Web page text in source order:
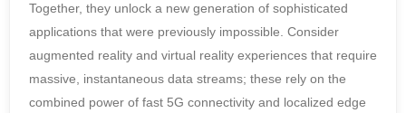
Together, they unlock a new generation of sophisticated
applications that were previously impossible. Consider
augmented reality and virtual reality experiences that require
massive, instantaneous data streams; these rely on the
combined power of fast 5G connectivity and localized edge